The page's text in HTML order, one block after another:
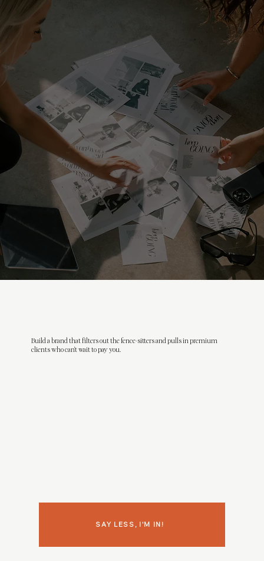
Build a brand that filters out the fence-sitters and pulls in premium
clients who can't wait to pay you.
SAY LESS, I'M IN!